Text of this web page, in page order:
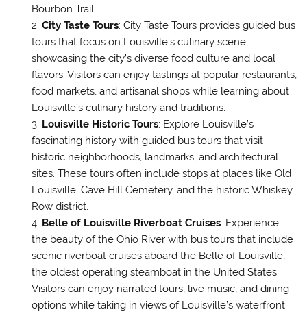
Bourbon Trail.
City Taste Tours: City Taste Tours provides guided bus
tours that focus on Louisville’s culinary scene,
showcasing the city’s diverse food culture and local
flavors. Visitors can enjoy tastings at popular restaurants,
food markets, and artisanal shops while learning about
Louisville’s culinary history and traditions.
Louisville Historic Tours: Explore Louisville’s
fascinating history with guided bus tours that visit
historic neighborhoods, landmarks, and architectural
sites. These tours often include stops at places like Old
Louisville, Cave Hill Cemetery, and the historic Whiskey
Row district.
Belle of Louisville Riverboat Cruises: Experience
the beauty of the Ohio River with bus tours that include
scenic riverboat cruises aboard the Belle of Louisville,
the oldest operating steamboat in the United States.
Visitors can enjoy narrated tours, live music, and dining
options while taking in views of Louisville’s waterfront